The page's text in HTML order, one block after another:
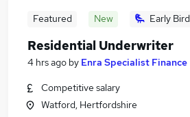
Featured New Early Bird
Residential Underwriter
4 hrs ago by Enra Specialist Finance
Competitive salary
Watford, Hertfordshire